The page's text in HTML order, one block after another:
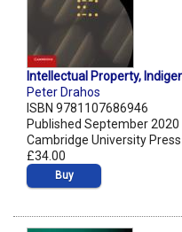
Intellectual Property,
Peter Drahos
ISBN 9781107686946
Published September 2020
Cambridge University Press
£34.00
Buy